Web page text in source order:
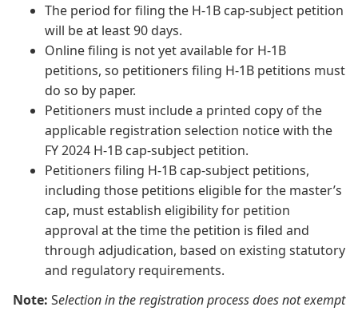
The period for filing the H-1B cap-subject petition
will be at least 90 days.
Online filing is not yet available for H-1B
petitions, so petitioners filing H-1B petitions must
do so by paper.
Petitioners must include a printed copy of the
applicable registration selection notice with the
FY 2024 H-1B cap-subject petition.
Petitioners filing H-1B cap-subject petitions,
including those petitions eligible for the master’s
cap, must establish eligibility for petition
approval at the time the petition is filed and
through adjudication, based on existing statutory
and regulatory requirements.
Note: Selection in the registration process does not exempt